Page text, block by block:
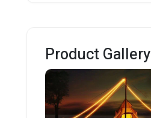
Product Gallery